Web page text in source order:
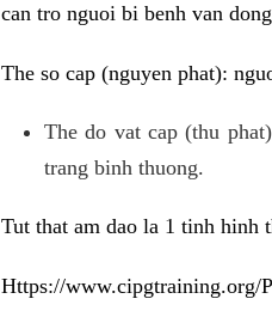
can tro nguoi bi benh van
The so cap (nguyen phat):
The do vat cap (thu
trang binh thuong.
Tut that am dao la 1 tinh hinh
Https://www.cipgtraining.org/